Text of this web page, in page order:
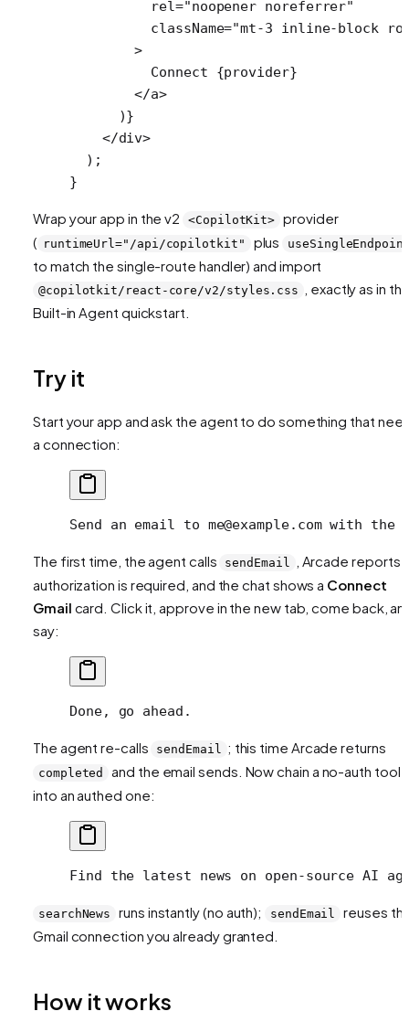
          rel
="noopener noreferrer"
          className
="mt-3 inline-block
        >
          Connect {provider}
        </
a>
      )}
    </
div>
  );
}
Wrap your app in the v2 <CopilotKit> provider
( runtimeUrl="/api/copilotkit" plus
to match the single-route handler) and import
@copilotkit/react-core/v2/styles.css
, exactly as in
Built-in Agent quickstart.
Try it
Start your app and ask the agent to do something that
a connection:
Send an email to me@example.com with
The first time, the agent calls sendEmail
, Arcade reports
authorization is required, and the chat shows a Connect
Gmail card. Click it, approve in the new tab, come back,
say:
Done, go ahead.
The agent re-calls sendEmail ; this time Arcade returns
completed
and the email sends. Now chain a no-auth tool
into an authed one:
Find the latest news on open-source AI
searchNews runs instantly (no auth); sendEmail
reuses
Gmail connection you already granted.
How it works